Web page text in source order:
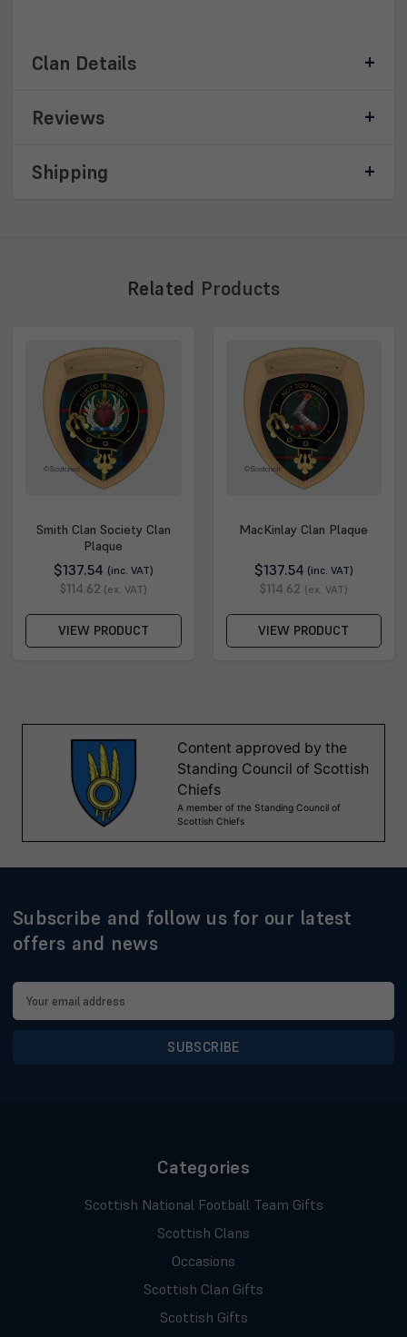
Clan Details
Reviews
Shipping
Related Products
Smith Clan Society Clan
Plaque
$137.54 (inc. VAT)
$114.62 (ex. VAT)
VIEW PRODUCT
MacKinlay Clan Plaque
$137.54 (inc. VAT)
$114.62 (ex. VAT)
VIEW PRODUCT
Subscribe and follow us for our latest
offers and news
Email
Address
Categories
Scottish National Football Team Gifts
Scottish Clans
Occasions
Scottish Clan Gifts
Scottish Gifts